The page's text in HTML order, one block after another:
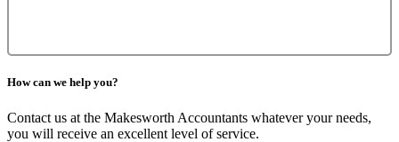
How can we help you?
Contact us at the Makesworth Accountants whatever your needs,
you will receive an excellent level of service.